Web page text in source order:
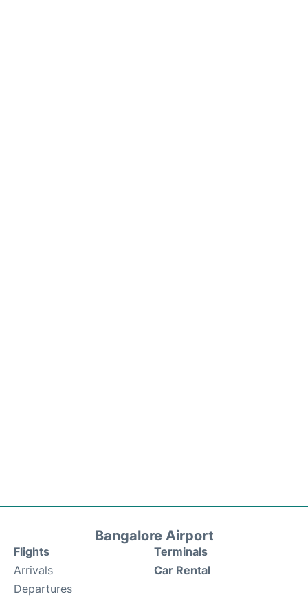
Bangalore Airport
Flights
Arrivals
Departures
Terminals
Car Rental